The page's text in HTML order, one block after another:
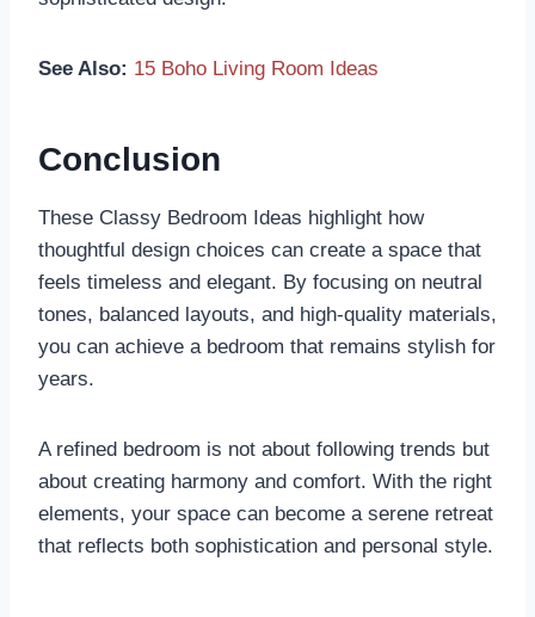
See Also: 15 Boho Living Room Ideas
Conclusion
These Classy Bedroom Ideas highlight how
thoughtful design choices can create a space that
feels timeless and elegant. By focusing on neutral
tones, balanced layouts, and high-quality materials,
you can achieve a bedroom that remains stylish for
years.
A refined bedroom is not about following trends but
about creating harmony and comfort. With the right
elements, your space can become a serene retreat
that reflects both sophistication and personal style.